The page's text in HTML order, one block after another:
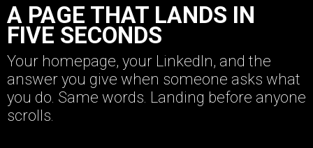
A PAGE THAT LANDS IN
FIVE SECONDS
Your homepage, your LinkedIn, and the
answer you give when someone asks what
you do. Same words. Landing before anyone
scrolls.